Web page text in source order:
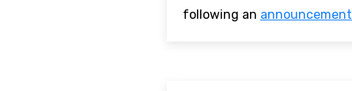
following an announcement